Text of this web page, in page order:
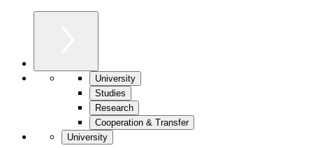
University
Studies
Research
Cooperation & Transfer
University